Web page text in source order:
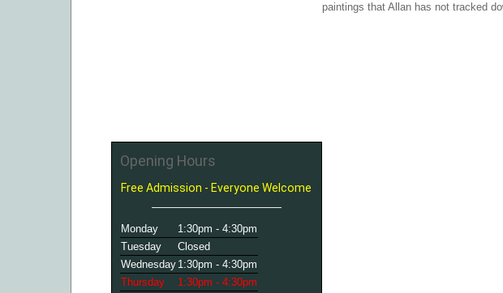
paintings that Allan has not tracked
Opening Hours
Free Admission - Everyone Welcome
Monday
1:30pm - 4:30pm
Tuesday
Closed
Wednesday 1:30pm - 4:30pm
Thursday
1:30pm - 4:30pm